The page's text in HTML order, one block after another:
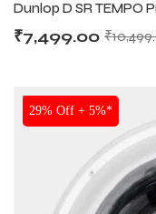
Dunlop D SR TEMPO
₹
₹7,499.00
SALE
29% Off + 5%*